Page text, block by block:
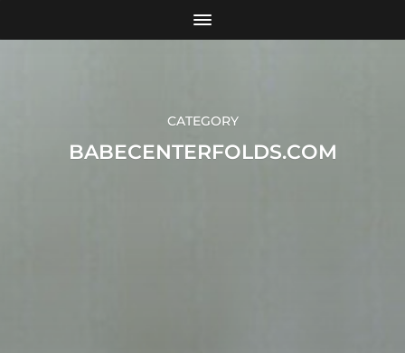
CATEGORY
BABECENTERFOLDS.COM